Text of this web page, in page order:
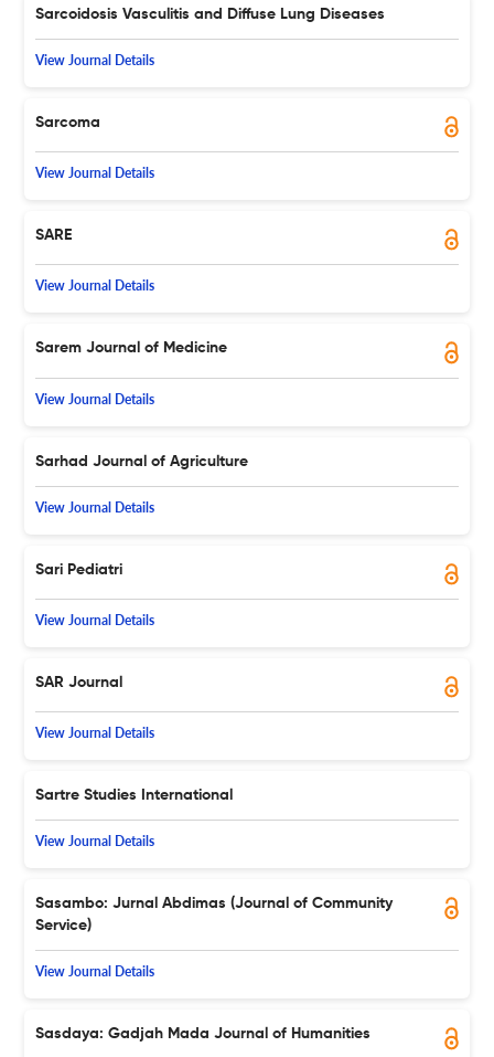
Sarcoidosis Vasculitis and Diffuse Lung Diseases
View Journal Details
Sarcoma
View Journal Details
SARE
View Journal Details
Sarem Journal of Medicine
View Journal Details
Sarhad Journal of Agriculture
View Journal Details
Sari Pediatri
View Journal Details
SAR Journal
View Journal Details
Sartre Studies International
View Journal Details
Sasambo: Jurnal Abdimas (Journal of Community
Service)
View Journal Details
Sasdaya: Gadjah Mada Journal of Humanities